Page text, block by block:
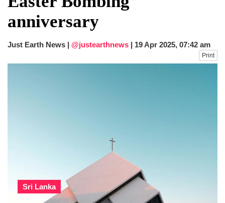
fire, five dead and 41 still missing
Elite mountaineer Nirmal 'Nimsdai' Purja
dies in Broad Peak avalanche during
Big US push: Bangladesh invited to join
strategic Pax Silica initiative
anniversary
Just Earth News | @justearthnews | 19 Apr 2025, 07:42 am
Print
Sri Lanka